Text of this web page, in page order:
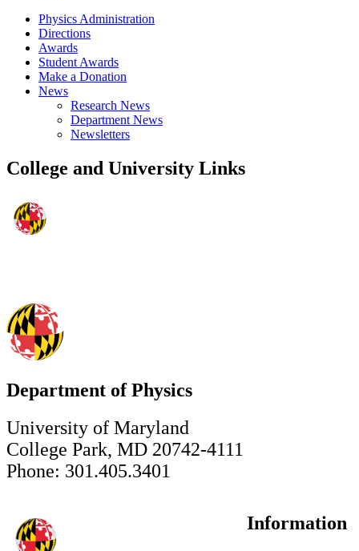
Physics Administration
Directions
Awards
Student Awards
Make a Donation
News
Research News
Department News
Newsletters
College and University Links
Department of Physics
University of Maryland
College Park, MD 20742-4111
Phone: 301.405.3401
Information